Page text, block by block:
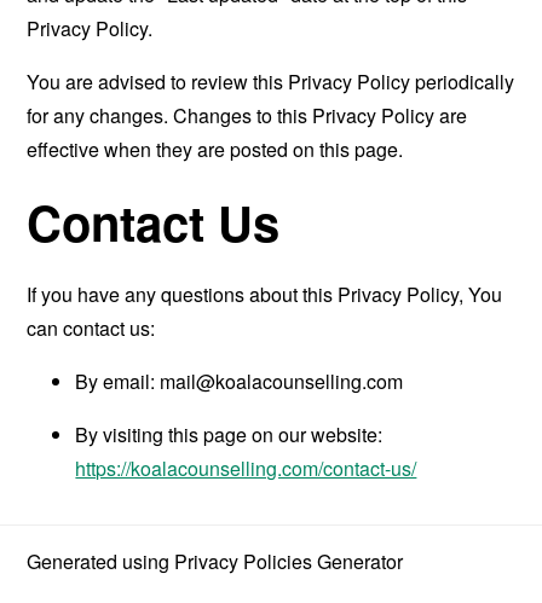
Privacy Policy.
You are advised to review this Privacy Policy periodically
for any changes. Changes to this Privacy Policy are
effective when they are posted on this page.
Contact Us
If you have any questions about this Privacy Policy, You
can contact us:
By email: mail@koalacounselling.com
By visiting this page on our website:
https://koalacounselling.com/contact-us/
Generated using Privacy Policies Generator